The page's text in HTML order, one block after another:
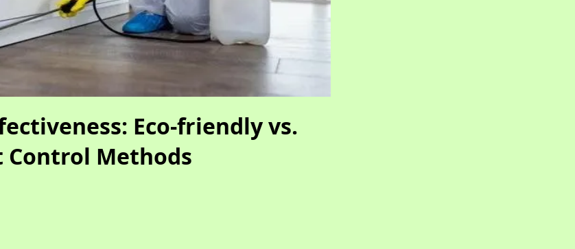
Eco-friendly vs.
Control Methods